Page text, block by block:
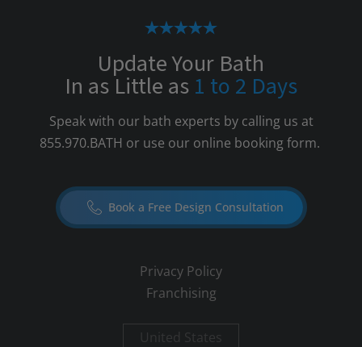
Update Your Bath
In as Little as 1 to 2 Days
Speak with our bath experts by calling us at
855.970.BATH or use our online booking form.
Book a Free Design Consultation
Privacy Policy
Franchising
United States